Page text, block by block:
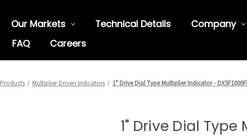
Our Markets Technical Details
Company
FAQ Careers
Products Multiplier-Driven Indicators 1" Drive Dial Type Multiplier Indicator -
1" Drive Dial